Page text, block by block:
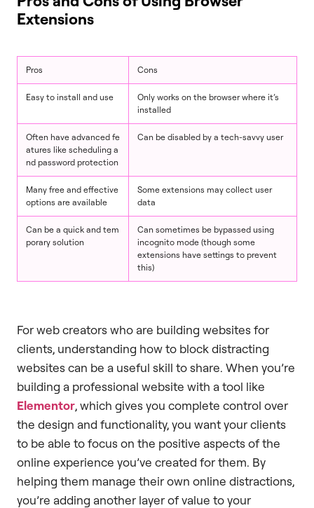
Extensions
Pros Cons
Easy to install and use
Only works on the browser where it’s
installed
Often have advanced fe
atures like scheduling a
nd password protection
Can be disabled by a tech-savvy user
Many free and effective
options are available
Some extensions may collect user
data
Can be a quick and tem
porary solution
Can sometimes be bypassed using
incognito mode (though some
extensions have settings to prevent
this)
For web creators who are building websites for
clients, understanding how to block distracting
websites can be a useful skill to share. When you’re
building a professional website with a tool like
Elementor, which gives you complete control over
the design and functionality, you want your clients
to be able to focus on the positive aspects of the
online experience you’ve created for them. By
helping them manage their own online distractions,
you’re adding another layer of value to your